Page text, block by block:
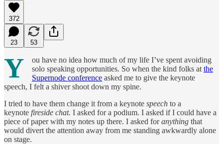
372
23 53
Y
ou have no idea how much of my life I’ve spent avoiding
solo speaking opportunities. So when the kind folks at the
Supernode conference asked me to give the keynote
speech, I felt a shiver shoot down my spine.
I tried to have them change it from a keynote speech to a
keynote fireside chat. I asked for a podium. I asked if I could have a
piece of paper with my notes up there. I asked foranything that
would divert the attention away from me standing awkwardly alone
on stage.